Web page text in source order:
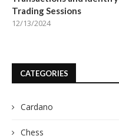
Trading Sessions
12/13/2024
CATEGORIES
Cardano
Chess